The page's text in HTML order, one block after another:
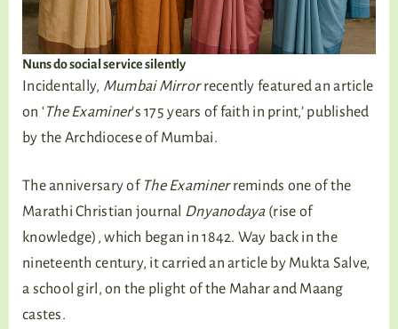
Nuns do social service silently
Incidentally, Mumbai Mirrorrecently featured an article
on ‘The Examiner’s 175 years of faith in print,’ published
by the Archdiocese of Mumbai.
The anniversary of The Examinerreminds one of the
Marathi Christian journal Dnyanodaya(rise of
knowledge), which began in 1842. Way back in the
nineteenth century, it carried an article by Mukta Salve,
a school girl, on the plight of the Mahar and Maang
castes.